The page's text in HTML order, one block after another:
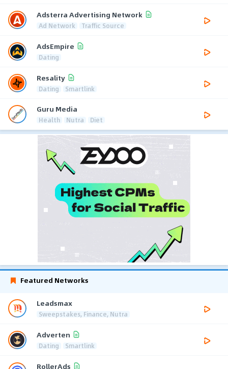
Adsterra Advertising Network
Ad Network Traffic Source
AdsEmpire
Dating
Resality
Dating Smartlink
Guru Media
Health Nutra Diet
Featured Networks
Leadsmax
Sweepstakes, Finance, Nutra
Adverten
Dating Smartlink
RollerAds